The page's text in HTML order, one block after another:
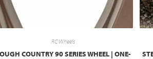
RC Wheels
COUNTRY 90 SERIES WHEEL | ONE-